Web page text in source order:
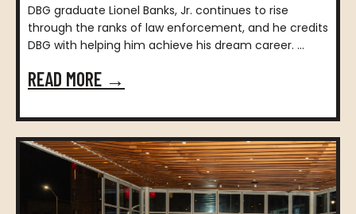
DBG graduate Lionel Banks, Jr. continues to rise
through the ranks of law enforcement, and he credits
DBG with helping him achieve his dream career. ...
READ MORE →